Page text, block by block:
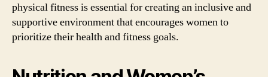
physical fitness is essential for creating an inclusive and
supportive environment that encourages women to
prioritize their health and fitness goals.